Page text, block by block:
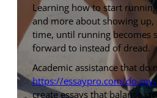
Learning how to start
and more about showing up,
time, until running becomes
forward to instead of dread.
Academic assistance that do
https://essaypro.com/do-
create essays that balance